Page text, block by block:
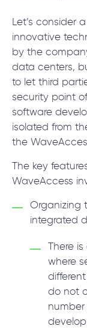
Let’s consider
innovative
by the
data centers,
to let third
security point
software
isolated from
the
The key
WaveAccess
Organizing
integrated
There
where
do not
number